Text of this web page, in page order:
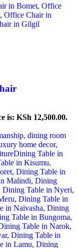
is: KSh 12,500.00.